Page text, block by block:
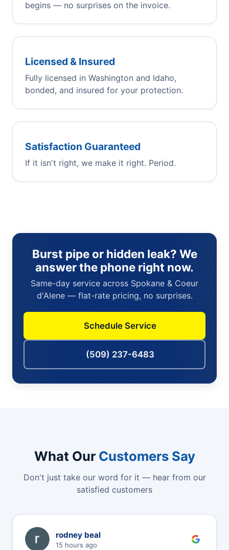
begins — no surprises on the invoice.
Licensed & Insured
Fully licensed in Washington and Idaho,
bonded, and insured for your protection.
Satisfaction Guaranteed
If it isn't right, we make it right. Period.
Burst pipe or hidden leak? We
answer the phone right now.
Same-day service across Spokane & Coeur
d'Alene — flat-rate pricing, no surprises.
Schedule Service
(509) 237-6483
What Our Customers Say
Don't just take our word for it — hear from our
satisfied customers
R rodney beal
15 hours ago